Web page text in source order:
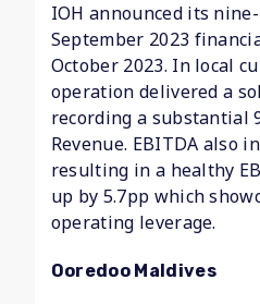
IOH announced its
September 2023
October 2023. In local
operation delivered a
recording a substantial
Revenue. EBITDA also
resulting in a healthy
up by 5.7pp which
operating leverage.
Ooredoo Maldives